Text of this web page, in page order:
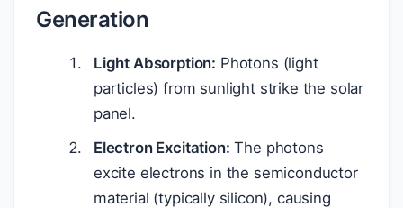
Generation
Light Absorption: Photons (light
particles) from sunlight strike the solar
panel.
Electron Excitation: The photons
excite electrons in the semiconductor
material (typically silicon), causing